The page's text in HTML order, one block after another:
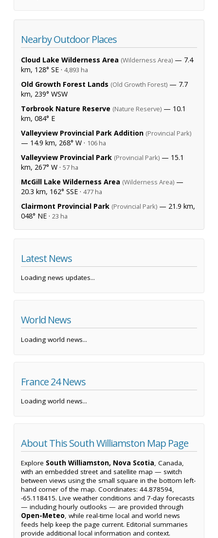
Nearby Outdoor Places
Cloud Lake Wilderness Area (Wilderness Area) — 7.4
km, 128° SE · 4,893 ha
Old Growth Forest Lands (Old Growth Forest) — 7.7
km, 239° WSW
Torbrook Nature Reserve (Nature Reserve) — 10.1
km, 084° E
Valleyview Provincial Park Addition (Provincial Park)
— 14.9 km, 268° W · 106 ha
Valleyview Provincial Park (Provincial Park) — 15.1
km, 267° W · 57 ha
McGill Lake Wilderness Area (Wilderness Area) —
20.3 km, 162° SSE · 477 ha
Clairmont Provincial Park (Provincial Park) — 21.9 km,
048° NE · 23 ha
Latest News
Loading news updates...
World News
Loading world news...
France 24 News
Loading world news...
About This South Williamston Map Page
Explore South Williamston, Nova Scotia, Canada,
with an embedded street and satellite map — switch
between views using the small square in the bottom left-
hand corner of the map. Coordinates: 44.878594,
-65.118415. Live weather conditions and 7-day forecasts
— including hourly outlooks — are provided through
Open-Meteo, while real-time local and world news
feeds help keep the page current. Editorial summaries
provide additional local information and context.